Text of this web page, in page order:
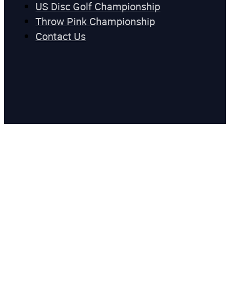
US Disc Golf Championship
Throw Pink Championship
Contact Us